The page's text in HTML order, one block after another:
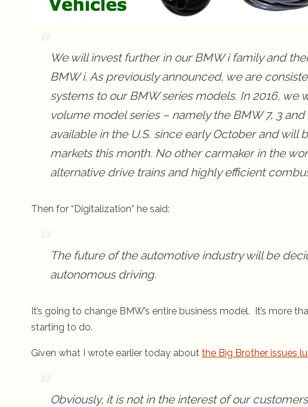
We will invest further in our BMW i family and
BMW i. As previously announced, we are
systems to our BMW series models. In 2016,
volume model series – namely the BMW 7, 3
available in the U.S. since early October and will
markets this month. No other carmaker in the
alternative drive trains and highly efficient
Then for “Digitalization” he said:
The future of the automotive industry will be
autonomous driving.
It’s going to change BMW’s entire business model. It’s more
starting to do.
Given what I wrote earlier today about the Big Brother issues
Obviously, it is not in the interest of our